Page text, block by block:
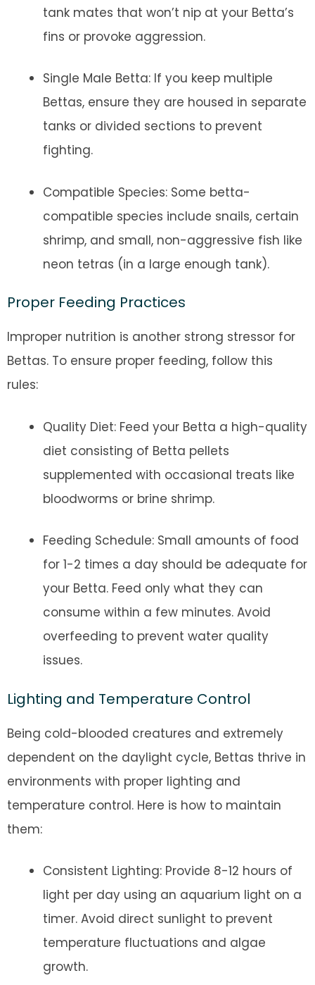
tank mates that won’t nip at your Betta’s
fins or provoke aggression.
Single Male Betta: If you keep multiple
Bettas, ensure they are housed in separate
tanks or divided sections to prevent
fighting.
Compatible Species: Some betta-
compatible species include snails, certain
shrimp, and small, non-aggressive fish like
neon tetras (in a large enough tank).
Proper Feeding Practices
Improper nutrition is another strong stressor for
Bettas. To ensure proper feeding, follow this
rules:
Quality Diet: Feed your Betta a high-quality
diet consisting of Betta pellets
supplemented with occasional treats like
bloodworms or brine shrimp.
Feeding Schedule: Small amounts of food
for 1-2 times a day should be adequate for
your Betta. Feed only what they can
consume within a few minutes. Avoid
overfeeding to prevent water quality
issues.
Lighting and Temperature Control
Being cold-blooded creatures and extremely
dependent on the daylight cycle, Bettas thrive in
environments with proper lighting and
temperature control. Here is how to maintain
them:
Consistent Lighting: Provide 8-12 hours of
light per day using an aquarium light on a
timer. Avoid direct sunlight to prevent
temperature fluctuations and algae
growth.